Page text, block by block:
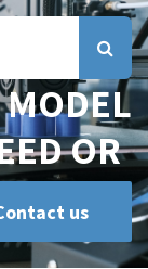
MODEL
OR
us